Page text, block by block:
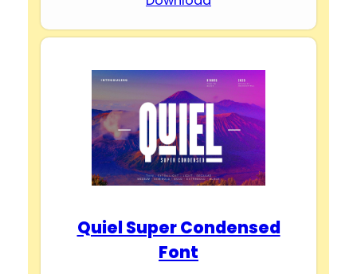
Quiel Super Condensed
Font